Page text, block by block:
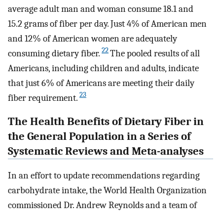
average adult man and woman consume 18.1 and
15.2 grams of fiber per day. Just 4% of American men
and 12% of American women are adequately
consuming dietary fiber. 22The pooled results of all
Americans, including children and adults, indicate
that just 6% of Americans are meeting their daily
fiber requirement. 23
The Health Benefits of Dietary Fiber in
the General Population in a Series of
Systematic Reviews and Meta-analyses
In an effort to update recommendations regarding
carbohydrate intake, the World Health Organization
commissioned Dr. Andrew Reynolds and a team of